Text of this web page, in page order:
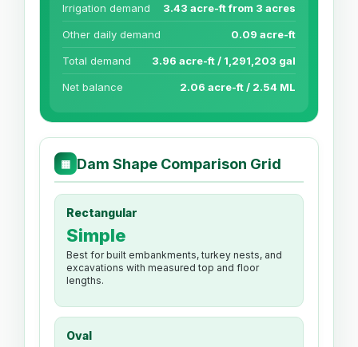
Irrigation demand 3.43 acre-ft from 3 acres
Other daily demand 0.09 acre-ft
Total demand 3.96 acre-ft / 1,291,203 gal
Net balance 2.06 acre-ft / 2.54 ML
▦ Dam Shape Comparison Grid
Rectangular
Simple
Best for built embankments, turkey nests, and
excavations with measured top and floor
lengths.
Oval